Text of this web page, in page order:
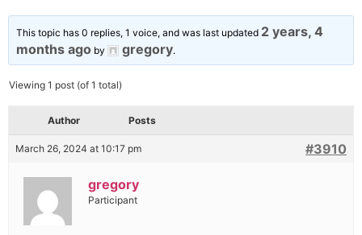
This topic has 0 replies, 1 voice, and was last updated 2 years, 4
months ago by gregory.
Viewing 1 post (of 1 total)
Author Posts
March 26, 2024 at 10:17 pm #3910
gregory
Participant